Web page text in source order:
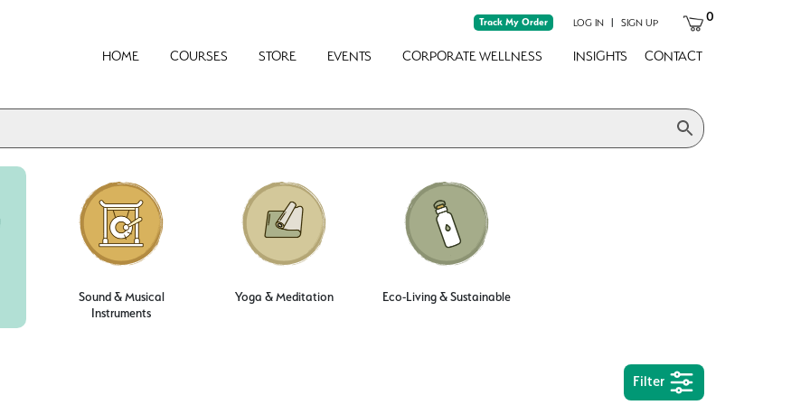
Track My Order LOG IN | SIGN UP 0
HOME COURSES STORE EVENTS CORPORATE WELLNESS INSIGHTS CONTACT
Sound & Musical
Instruments
Yoga & Meditation Eco-Living & Sustainable
Filter